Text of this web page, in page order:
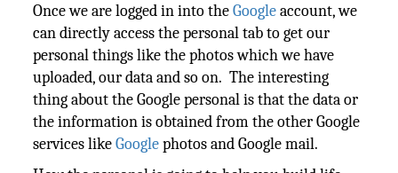
Once we are logged in into theGoogleaccount, we
can directly access the personal tab to get our
personal things like the photos which we have
uploaded, our data and so on. The interesting
thing about the Google personal is that the data or
the information is obtained from the other Google
services likeGooglephotos and Google mail.